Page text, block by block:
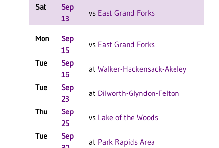
Sat
Sep
13
vs East Grand Forks
Mon
Sep
15
vs East Grand Forks
Tue
Sep
16
at Walker-Hackensack-Akeley
Tue
Sep
23
at Dilworth-Glyndon-Felton
Thu
Sep
25
vs Lake of the Woods
Tue
Sep
at Park Rapids Area